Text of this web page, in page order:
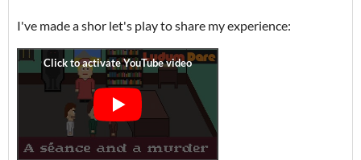
I've made a shor let's play to share my experience: